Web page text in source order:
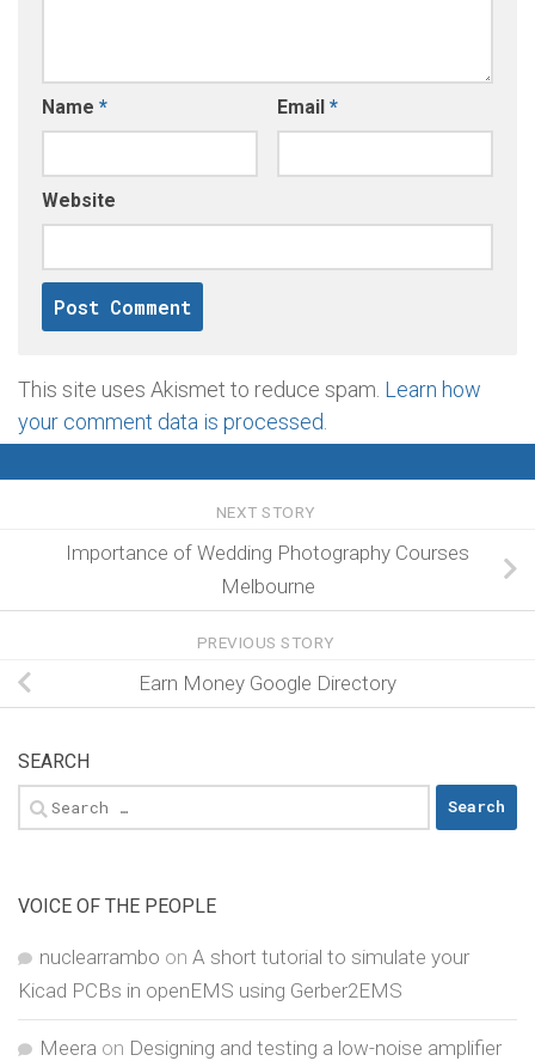
Name * Email *
Website
This site uses Akismet to reduce spam. Learn how
your comment data is processed
NEXT STORY
Importance of Wedding Photography Courses
Melbourne
PREVIOUS STORY
Earn Money Google Directory
SEARCH
Search
for:
VOICE OF THE PEOPLE
nuclearrambo on A short tutorial to simulate your
Kicad PCBs in openEMS using Gerber2EMS
Meera on Designing and testing a low-noise amplifier